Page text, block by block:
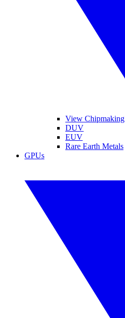
View Chipmaking
DUV
EUV
Rare Earth Metals
GPUs